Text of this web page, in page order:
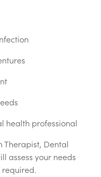
health professional
Therapist, Dental
assess your needs